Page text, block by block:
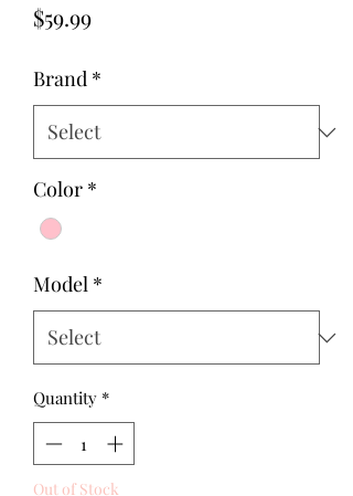
$59.99Price
Brand *
Color *
Model *
Quantity *
Out of Stock